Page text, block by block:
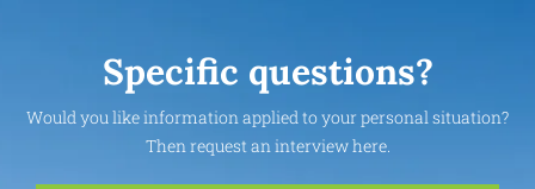
Specific questions?
Would you like information applied to your personal situation?
Then request an interview here.